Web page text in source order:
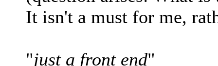
It isn't a must for me,
"just a front end"